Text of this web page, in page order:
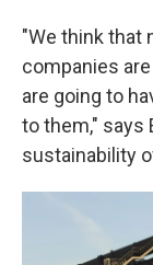
"We think that
companies
are going to
to them," says
sustainability